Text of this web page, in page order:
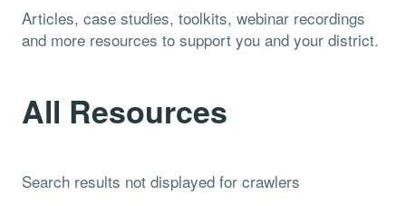
Articles, case studies, toolkits, webinar recordings
and more resources to support you and your district.
All Resources
Search results not displayed for crawlers